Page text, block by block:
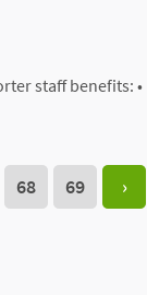
staff benefits: •
68 69
›